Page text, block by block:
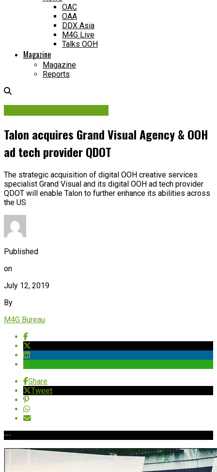
OAC
OAA
DDX Asia
M4G Live
Talks OOH
Magazine
Magazine
Reports
Talon acquires Grand Visual Agency & OOH
ad tech provider QDOT
The strategic acquisition of digital OOH creative services
specialist Grand Visual and its digital OOH ad tech provider
QDOT will enable Talon to further enhance its abilities across
the US
Published
on
July 12, 2019
By
M4G Bureau
Share
Tweet